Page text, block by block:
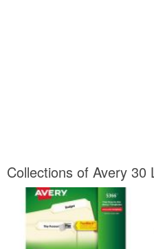
Collections of Avery 30